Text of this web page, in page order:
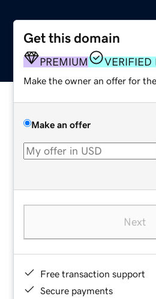
Get this domain
PREMIUM VERIFIED
Make the owner an offer for
Make an offer
Next
Free transaction support
Secure payments